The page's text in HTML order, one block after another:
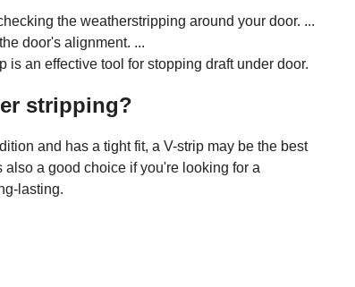
the weatherstripping around your door. ...
door's alignment. ...
is an effective tool for stopping draft under door.
stripping?
and has a tight fit, a V-strip may be the best
a good choice if you're looking for a
lasting.